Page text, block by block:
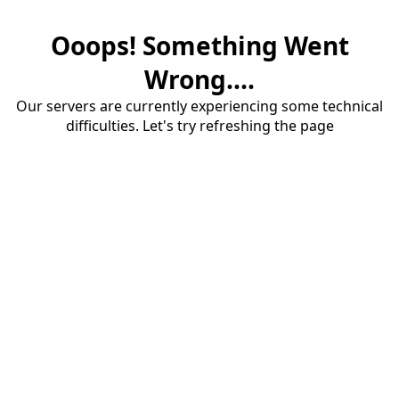
Ooops! Something Went
Wrong....
Our servers are currently experiencing some technical
difficulties. Let's try refreshing the page